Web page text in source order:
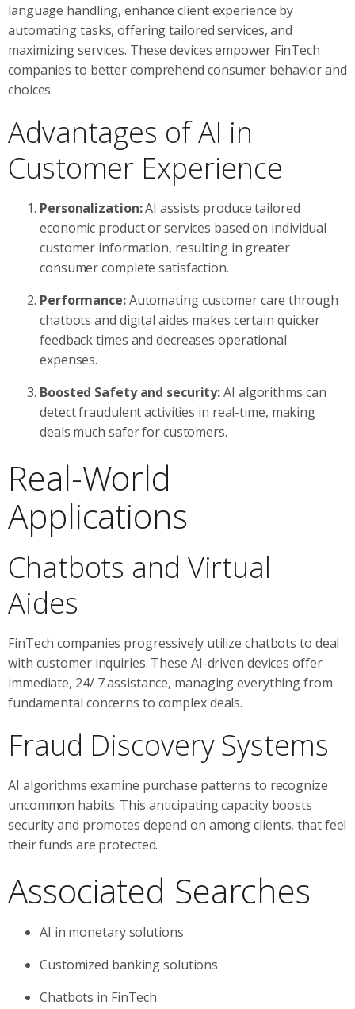
language handling, enhance client experience by
automating tasks, offering tailored services, and
maximizing services. These devices empower FinTech
companies to better comprehend consumer behavior and
choices.
Advantages of AI in
Customer Experience
Personalization:AI assists produce tailored
economic product or services based on individual
customer information, resulting in greater
consumer complete satisfaction.
Performance:Automating customer care through
chatbots and digital aides makes certain quicker
feedback times and decreases operational
expenses.
Boosted Safety and security:AI algorithms can
detect fraudulent activities in real-time, making
deals much safer for customers.
Real-World
Applications
Chatbots and Virtual
Aides
FinTech companies progressively utilize chatbots to deal
with customer inquiries. These AI-driven devices offer
immediate, 24/ 7 assistance, managing everything from
fundamental concerns to complex deals.
Fraud Discovery Systems
AI algorithms examine purchase patterns to recognize
uncommon habits. This anticipating capacity boosts
security and promotes depend on among clients, that feel
their funds are protected.
Associated Searches
AI in monetary solutions
Customized banking solutions
Chatbots in FinTech